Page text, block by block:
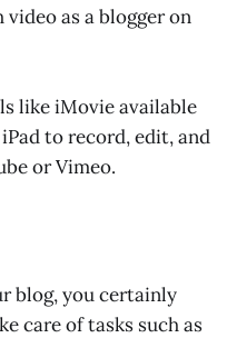
as a blogger on
like iMovie available
to record, edit, and
or Vimeo.
blog, you certainly
care of tasks such as